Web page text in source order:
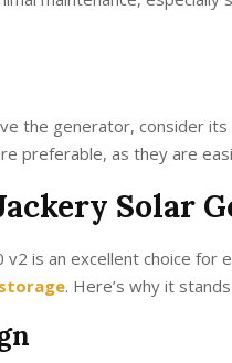
the generator, consider
preferable, as they are
Solar
v2 is an excellent choice
. Here’s why it